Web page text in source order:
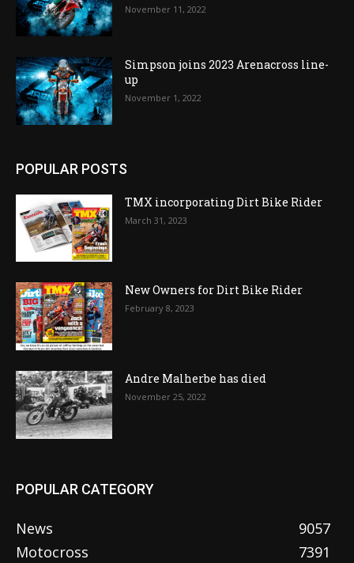
November 11, 2022
Simpson joins 2023 Arenacross line-
up
November 1, 2022
POPULAR POSTS
TMX incorporating Dirt Bike Rider
March 31, 2023
New Owners for Dirt Bike Rider
February 8, 2023
Andre Malherbe has died
November 25, 2022
POPULAR CATEGORY
News
9057
Motocross
7391